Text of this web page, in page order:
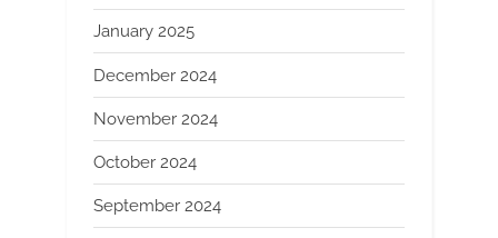
January 2025
December 2024
November 2024
October 2024
September 2024